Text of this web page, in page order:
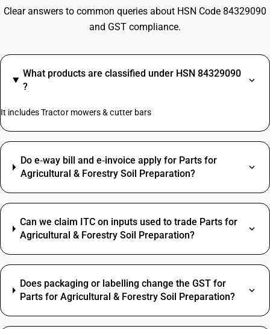
Clear answers to common queries about HSN Code 84329090
and GST compliance.
What products are classified under HSN 84329090
?
It includes Tractor mowers & cutter bars
Do e‑way bill and e‑invoice apply for Parts for
Agricultural & Forestry Soil Preparation?
Can we claim ITC on inputs used to trade Parts for
Agricultural & Forestry Soil Preparation?
Does packaging or labelling change the GST for
Parts for Agricultural & Forestry Soil Preparation?